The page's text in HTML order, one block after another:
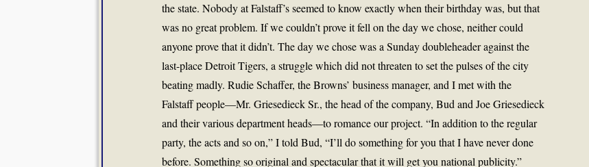
the state. Nobody at Falstaff’s seemed to know exactly when their birthday was, but that
was no great problem. If we couldn’t prove it fell on the day we chose, neither could
anyone prove that it didn’t. The day we chose was a Sunday doubleheader against the
last-place Detroit Tigers, a struggle which did not threaten to set the pulses of the city
beating madly. Rudie Schaffer, the Browns’ business manager, and I met with the
Falstaff people—Mr. Griesedieck Sr., the head of the company, Bud and Joe Griesedieck
and their various department heads—to romance our project. “In addition to the regular
party, the acts and so on,” I told Bud, “I’ll do something for you that I have never done
before. Something so original and spectacular that it will get you national publicity.”